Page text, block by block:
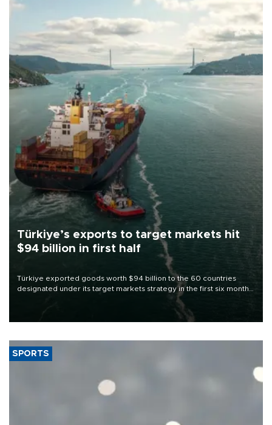
Türkiye’s exports to target markets hit
$94 billion in first half
Türkiye exported goods worth $94 billion to the 60 countries
designated under its target markets strategy in the first six months
of 2026, as part of efforts to diversify export destinations and
SPORTS